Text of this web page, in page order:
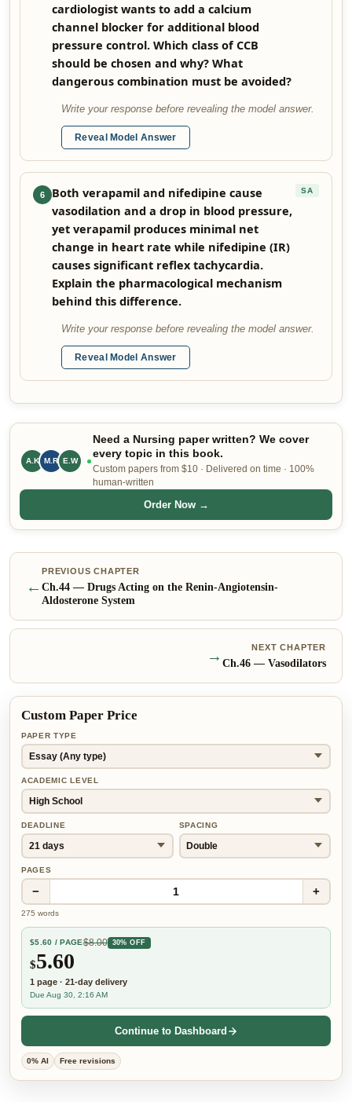
cardiologist wants to add a calcium
channel blocker for additional blood
pressure control. Which class of CCB
should be chosen and why? What
dangerous combination must be avoided?
Write your response before revealing the model answer.
Reveal Model Answer
6
Both verapamil and nifedipine cause
vasodilation and a drop in blood pressure,
yet verapamil produces minimal net
change in heart rate while nifedipine (IR)
causes significant reflex tachycardia.
Explain the pharmacological mechanism
behind this difference.
SA
Write your response before revealing the model answer.
Reveal Model Answer
A.K M.R E.W
Need a Nursing paper written? We cover
every topic in this book.
Custom papers from $10 · Delivered on time · 100%
human-written
Order Now →
←
PREVIOUS CHAPTER
Ch.44 — Drugs Acting on the Renin-Angiotensin-
Aldosterone System
NEXT CHAPTER
Ch.46 — Vasodilators
→
Custom Paper Price
PAPER TYPE
ACADEMIC LEVEL
DEADLINE SPACING
PAGES
− 1 +
275 words
$5.60 / PAGE$8.00 30% OFF
$5.60
1 page · 21-day delivery
Due Aug 30, 2:16 AM
Continue to Dashboard
0% AI Free revisions